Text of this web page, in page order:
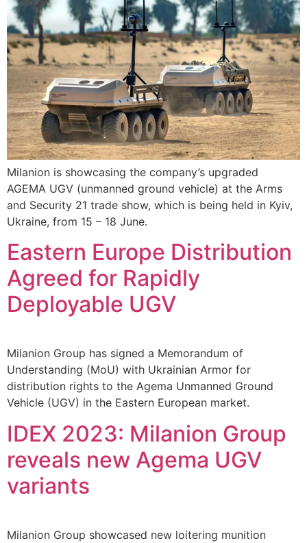
Milanion is showcasing the company’s upgraded
AGEMA UGV (unmanned ground vehicle) at the Arms
and Security 21 trade show, which is being held in Kyiv,
Ukraine, from 15 – 18 June.
Eastern Europe Distribution
Agreed for Rapidly
Deployable UGV
Milanion Group has signed a Memorandum of
Understanding (MoU) with Ukrainian Armor for
distribution rights to the Agema Unmanned Ground
Vehicle (UGV) in the Eastern European market.
IDEX 2023: Milanion Group
reveals new Agema UGV
variants
Milanion Group showcased new loitering munition